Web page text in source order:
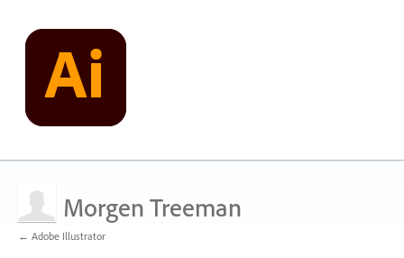
Morgen Treeman
← Adobe Illustrator